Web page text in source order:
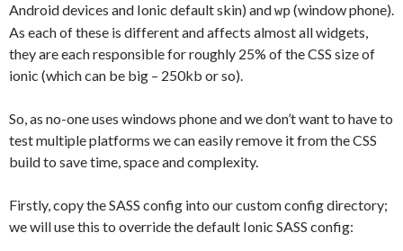
Android devices and Ionic default skin) andwp (window phone).
As each of these is different and affects almost all widgets,
they are each responsible for roughly 25% of the CSS size of
ionic (which can be big – 250kb or so).
So, as no-one uses windows phone and we don’t want to have to
test multiple platforms we can easily remove it from the CSS
build to save time, space and complexity.
Firstly, copy the SASS config into our custom config directory;
we will use this to override the default Ionic SASS config: